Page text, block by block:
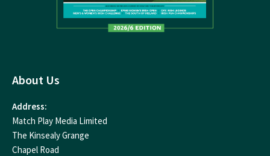
About Us
Address:
Match Play Media Limited
The Kinsealy Grange
Chapel Road